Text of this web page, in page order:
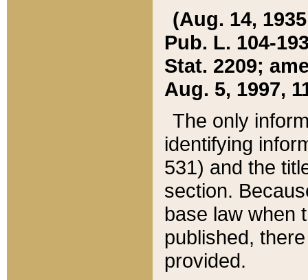
(Aug. 14,
Pub. L. 104-
Stat. 2209;
Aug. 5, 1997,
The only
identifying
531) and the
section.
base law when
published,
provided.